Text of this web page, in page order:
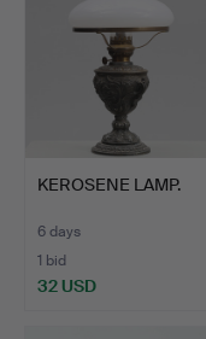
KEROSENE LAMP.
6 days
1 bid
32 USD